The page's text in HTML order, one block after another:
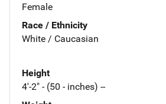
Female
Race / Ethnicity
White / Caucasian
Height
4'-2" - (50 - inches) --